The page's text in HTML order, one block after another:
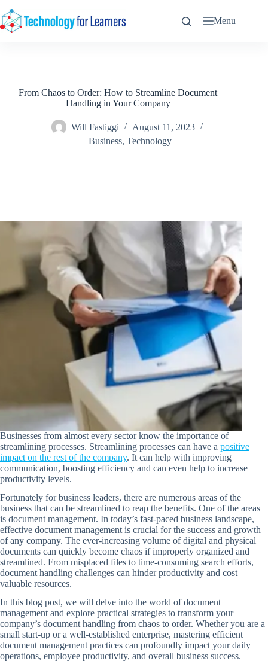
to
content
Menu
From Chaos to Order: How to Streamline Document
Handling in Your Company
Will Fastiggi
August 11, 2023
Business, Technology
Businesses from almost every sector know the importance of
streamlining processes. Streamlining processes can have a positive
impact on the rest of the company. It can help with improving
communication, boosting efficiency and can even help to increase
productivity levels.
Fortunately for business leaders, there are numerous areas of the
business that can be streamlined to reap the benefits. One of the areas
is document management. In today’s fast-paced business landscape,
effective document management is crucial for the success and growth
of any company. The ever-increasing volume of digital and physical
documents can quickly become chaos if improperly organized and
streamlined. From misplaced files to time-consuming search efforts,
document handling challenges can hinder productivity and cost
valuable resources.
In this blog post, we will delve into the world of document
management and explore practical strategies to transform your
company’s document handling from chaos to order. Whether you are a
small start-up or a well-established enterprise, mastering efficient
document management practices can profoundly impact your daily
operations, employee productivity, and overall business success.